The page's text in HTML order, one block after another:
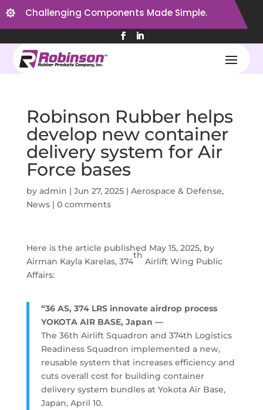
 Challenging Components Made Simple.
Robinson Rubber helps
develop new container
delivery system for Air
Force bases
by admin | Jun 27, 2025| Aerospace & Defense,
News| 0 comments
Here is the article published May 15, 2025, by
Airman Kayla Karelas, 374
th
Airlift Wing Public
Affairs:
“36 AS, 374 LRS innovate airdrop process
YOKOTA AIR BASE, Japan —
The 36th Airlift Squadron and 374th Logistics
Readiness Squadron implemented a new,
reusable system that increases efficiency and
cuts overall cost for building container
delivery system bundles at Yokota Air Base,
Japan, April 10.